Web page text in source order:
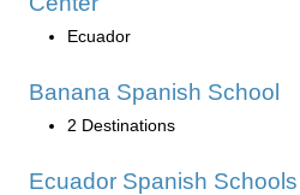
Ecuador
Banana Spanish School
2 Destinations
Ecuador Spanish Schools